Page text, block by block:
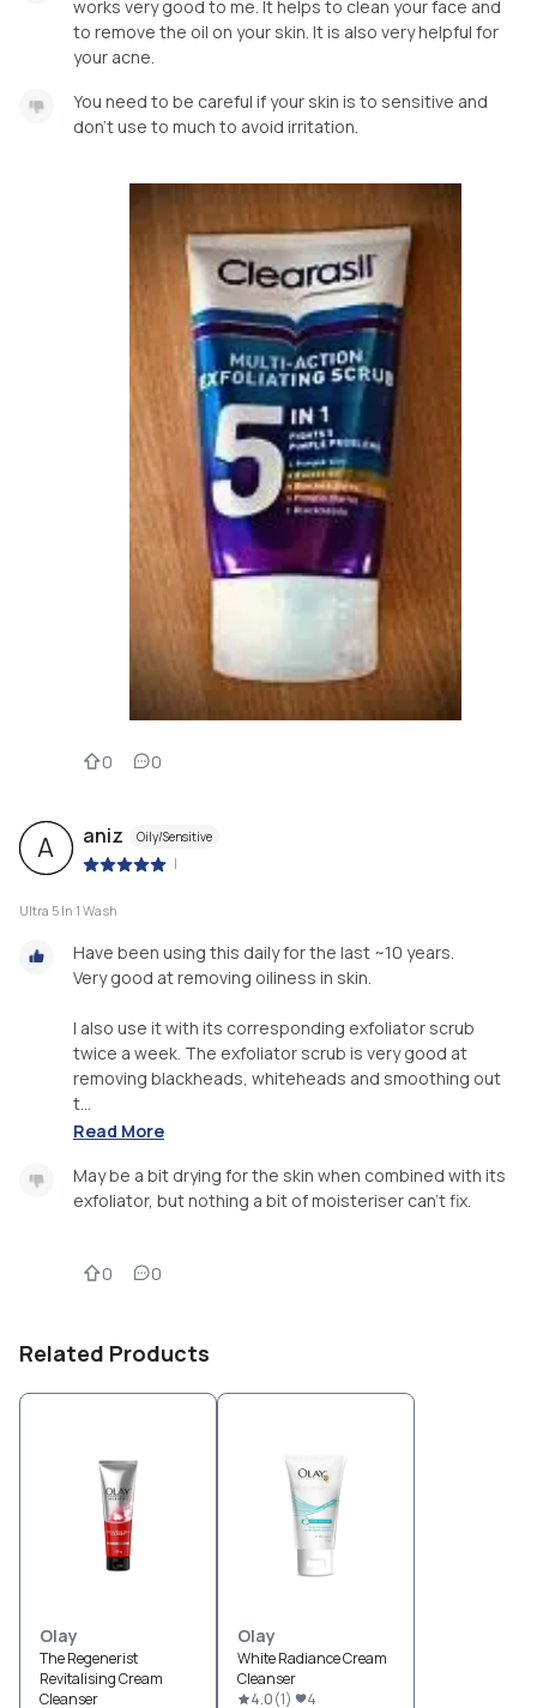
works very good to me. It helps to clean your face and
to remove the oil on your skin. It is also very helpful for
your acne.
You need to be careful if your skin is to sensitive and
don’t use to much to avoid irritation.
0 0
A aniz Oily/Sensitive
|
Ultra 5 In 1 Wash
Have been using this daily for the last ~10 years.
Very good at removing oiliness in skin.
I also use it with its corresponding exfoliator scrub
twice a week. The exfoliator scrub is very good at
removing blackheads, whiteheads and smoothing out
t...
Read More
May be a bit drying for the skin when combined with its
exfoliator, but nothing a bit of moisteriser can’t fix.
0 0
Related Products
Olay
The Regenerist
Revitalising Cream
Cleanser
Olay
White Radiance Cream
Cleanser
4.0(1) 4